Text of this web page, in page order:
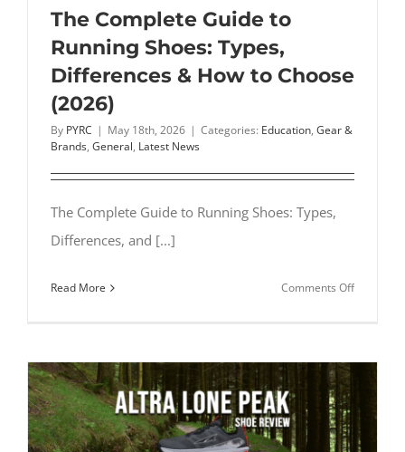
Follow
The Complete Guide to
Running Shoes: Types,
Differences & How to Choose
(2026)
By PYRC | May 18th, 2026 | Categories: Education, Gear &
Brands, General, Latest News
The Complete Guide to Running Shoes: Types,
Differences, and [...]
Read More Comments Offon
Shoes:
Types,